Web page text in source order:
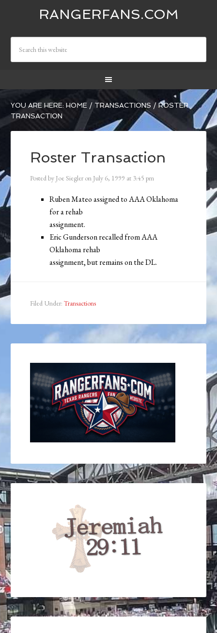
RANGERFANS.COM
YOU ARE HERE:HOME / TRANSACTIONS /ROSTER
TRANSACTION
Roster Transaction
Posted by Joe Siegler on July 6, 1999 at 3:45 pm
Ruben Mateo assigned to AAA Oklahoma
for a rehab
assignment.
Eric Gunderson recalled from AAA
Oklahoma rehab
assignment, but remains on the DL.
Filed Under:Transactions